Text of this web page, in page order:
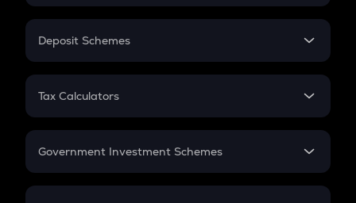
In-Hand Salary
PPF
Gratuity
Retirement
Deposit Schemes
FD
Tax Calculators
GST
Government Investment Schemes
Sukanya Samriddhu Yojana